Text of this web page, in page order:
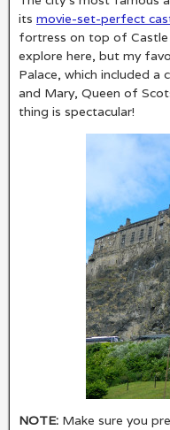
its movie-set-perfect
fortress on top of Castle
explore here, but my
Palace, which included a
and Mary, Queen of
thing is spectacular!
NOTE: Make sure you